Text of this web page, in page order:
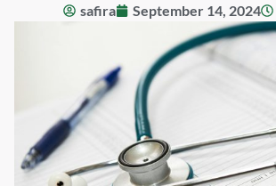
safira September 14, 2024